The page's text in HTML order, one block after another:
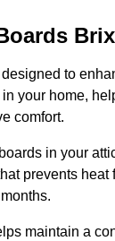
to
your home,
comfort.
in your
prevents heat
maintain a